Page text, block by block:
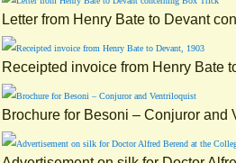
Letter from Henry Bate to Devant
Receipted invoice from Henry Bate
Brochure for Besoni – Conjuror and